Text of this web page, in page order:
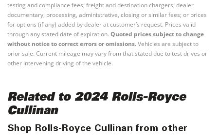
testing and compliance fees; freight and destination chargers; dealer
documentary, processing, administrative, closing or similar fees; or prices
for options (if any) added by dealer at customer’s request. Prices valid
through any stated date of expiration. Quoted prices subject to change
without notice to correct errors or omissions.Vehicles are subject to
prior sale. Current mileage may vary from that stated due to test drives or
other intervening driving of the vehicle.
Related to 2024 Rolls-Royce
Cullinan
Shop Rolls-Royce Cullinan from other